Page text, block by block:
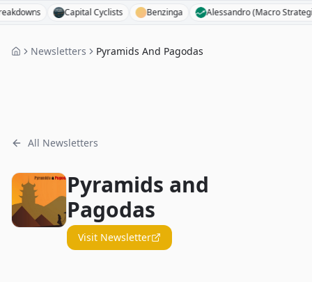
Capital Cyclists Benzinga Alessandro (Macro Strategist)
Newsletters Pyramids And Pagodas
All Newsletters
Pyramids and
Pagodas
Visit Newsletter